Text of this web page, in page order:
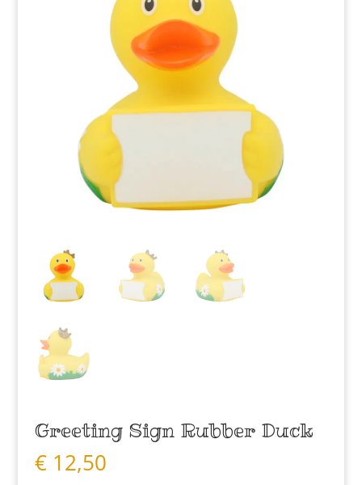
Greeting Sign Rubber Duck
€12,50